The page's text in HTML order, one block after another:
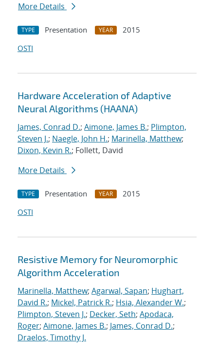
More Details
TYPE Presentation YEAR
2015
OSTI
Hardware Acceleration of Adaptive
Neural Algorithms (HAANA)
James, Conrad D.; Aimone, James B.; Plimpton,
Steven J.; Naegle, John H.; Marinella, Matthew;
Dixon, Kevin R.; Follett, David
More Details
TYPE Presentation YEAR
2015
OSTI
Resistive Memory for Neuromorphic
Algorithm Acceleration
Marinella, Matthew; Agarwal, Sapan; Hughart,
David R.; Mickel, Patrick R.; Hsia, Alexander W.;
Plimpton, Steven J.; Decker, Seth; Apodaca,
Roger; Aimone, James B.; James, Conrad D.;
Draelos, Timothy J.